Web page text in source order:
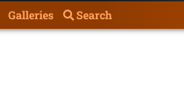
Galleries
Search